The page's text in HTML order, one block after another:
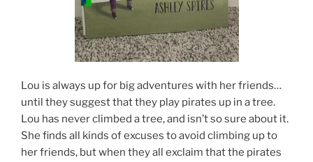
Lou is always up for big adventures with her friends…
until they suggest that they play pirates up in a tree.
Lou has never climbed a tree, and isn’t so sure about it.
She finds all kinds of excuses to avoid climbing up to
her friends, but when they all exclaim that the pirates